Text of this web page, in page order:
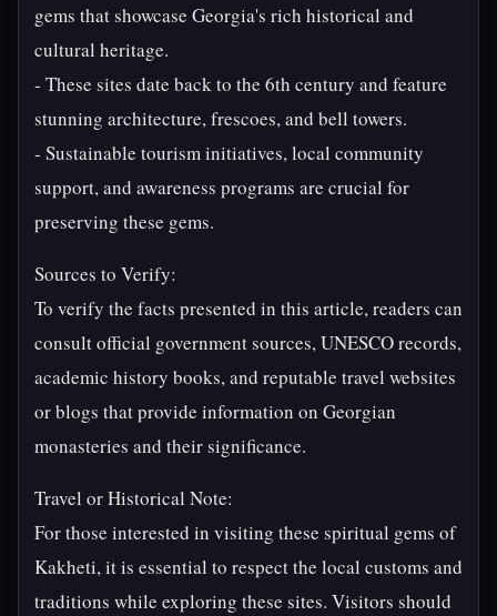
gems that showcase Georgia's rich historical and
cultural heritage.
- These sites date back to the 6th century and feature
stunning architecture, frescoes, and bell towers.
- Sustainable tourism initiatives, local community
support, and awareness programs are crucial for
preserving these gems.
Sources to Verify:
To verify the facts presented in this article, readers can
consult official government sources, UNESCO records,
academic history books, and reputable travel websites
or blogs that provide information on Georgian
monasteries and their significance.
Travel or Historical Note:
For those interested in visiting these spiritual gems of
Kakheti, it is essential to respect the local customs and
traditions while exploring these sites. Visitors should